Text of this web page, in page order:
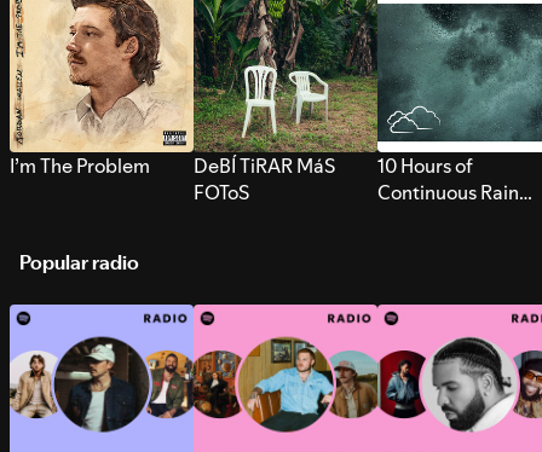
I’m The Problem
DeBÍ TiRAR MáS
FOToS
10 Hours of
Continuous Rain
Popular radio